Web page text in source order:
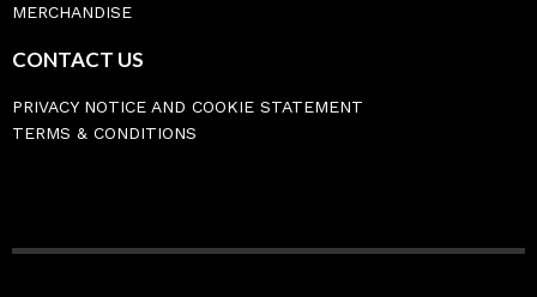
MERCHANDISE
CONTACT US
PRIVACY NOTICE AND COOKIE STATEMENT
TERMS & CONDITIONS